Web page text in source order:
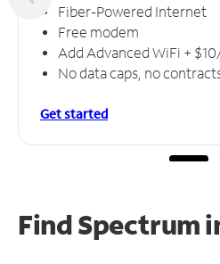
Fiber-Powered Internet
Free modem
Add Advanced WiFi +
No data caps, no
Get started
Find Spectrum